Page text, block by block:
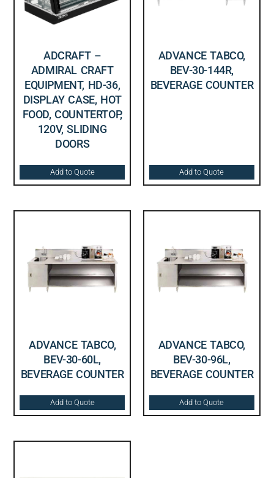
ADCRAFT –
ADMIRAL CRAFT
EQUIPMENT, HD-36,
DISPLAY CASE, HOT
FOOD, COUNTERTOP,
120V, SLIDING
DOORS
Add to Quote
ADVANCE TABCO,
BEV-30-144R,
BEVERAGE COUNTER
Add to Quote
ADVANCE TABCO,
BEV-30-60L,
BEVERAGE COUNTER
Add to Quote
ADVANCE TABCO,
BEV-30-96L,
BEVERAGE COUNTER
Add to Quote